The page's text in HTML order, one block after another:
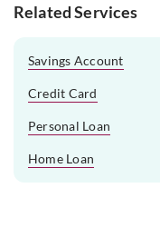
Related Services
Savings Account
Credit Card
Personal Loan
Home Loan